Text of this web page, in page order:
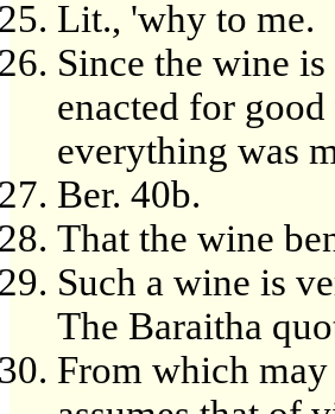
Lit., 'why to me.
Since the wine
enacted for
everything was
Ber. 40b.
That the wine
Such a wine is
The Baraitha
From which may